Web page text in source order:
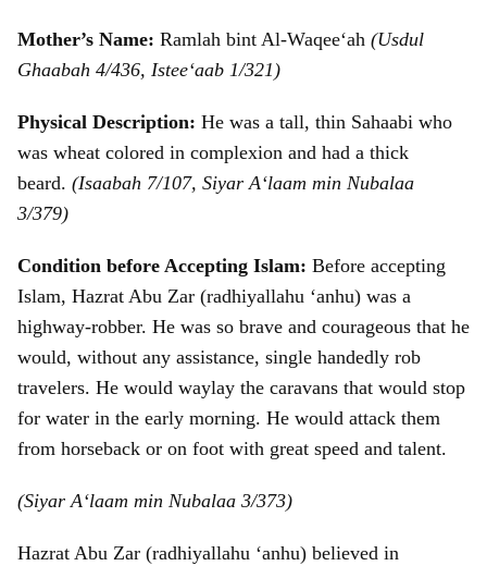
Mother’s Name: Ramlah bint Al-Waqee‘ah (Usdul
Ghaabah 4/436, Istee‘aab 1/321)
Physical Description: He was a tall, thin Sahaabi who
was wheat colored in complexion and had a thick
beard. (Isaabah 7/107, Siyar A‘laam min Nubalaa
3/379)
Condition before Accepting Islam: Before accepting
Islam, Hazrat Abu Zar (radhiyallahu ‘anhu) was a
highway-robber. He was so brave and courageous that he
would, without any assistance, single handedly rob
travelers. He would waylay the caravans that would stop
for water in the early morning. He would attack them
from horseback or on foot with great speed and talent.
(Siyar A‘laam min Nubalaa 3/373)
Hazrat Abu Zar (radhiyallahu ‘anhu) believed in